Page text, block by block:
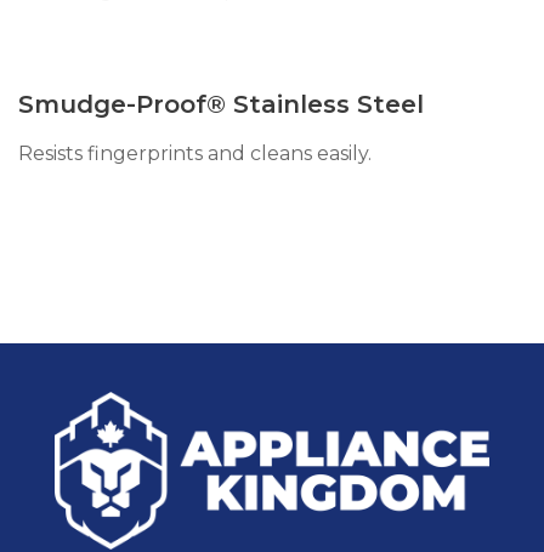
Smudge-Proof® Stainless Steel
Resists fingerprints and cleans easily.